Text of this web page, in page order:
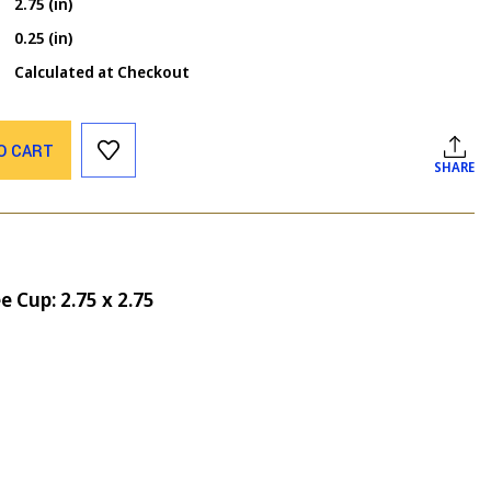
0.25 (in)
Calculated at Checkout
CART
SHARE
Cup: 2.75 x 2.75